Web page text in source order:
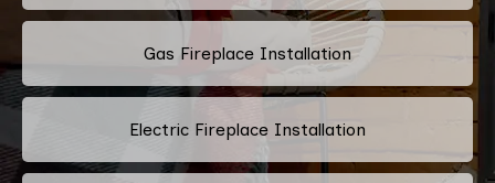
Gas Fireplace Installation
Electric Fireplace Installation